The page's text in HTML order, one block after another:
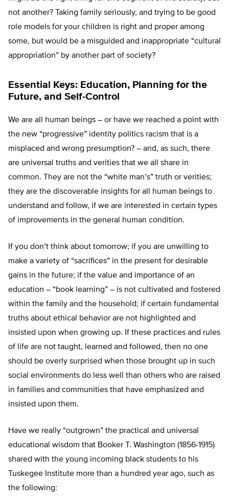
not another? Taking family seriously, and trying to be good
role models for your children is right and proper among
some, but would be a misguided and inappropriate “cultural
appropriation” by another part of society?
Essential Keys: Education, Planning for the
Future, and Self-Control
We are all human beings – or have we reached a point with
the new “progressive” identity politics racism that is a
misplaced and wrong presumption? – and, as such, there
are universal truths and verities that we all share in
common. They are not the “white man’s” truth or verities;
they are the discoverable insights for all human beings to
understand and follow, if we are interested in certain types
of improvements in the general human condition.
If you don’t think about tomorrow; if you are unwilling to
make a variety of “sacrifices” in the present for desirable
gains in the future; if the value and importance of an
education – “book learning” – is not cultivated and fostered
within the family and the household; if certain fundamental
truths about ethical behavior are not highlighted and
insisted upon when growing up. If these practices and rules
of life are not taught, learned and followed, then no one
should be overly surprised when those brought up in such
social environments do less well than others who are raised
in families and communities that have emphasized and
insisted upon them.
Have we really “outgrown” the practical and universal
educational wisdom that Booker T. Washington (1856-1915)
shared with the young incoming black students to his
Tuskegee Institute more than a hundred year ago, such as
the following: